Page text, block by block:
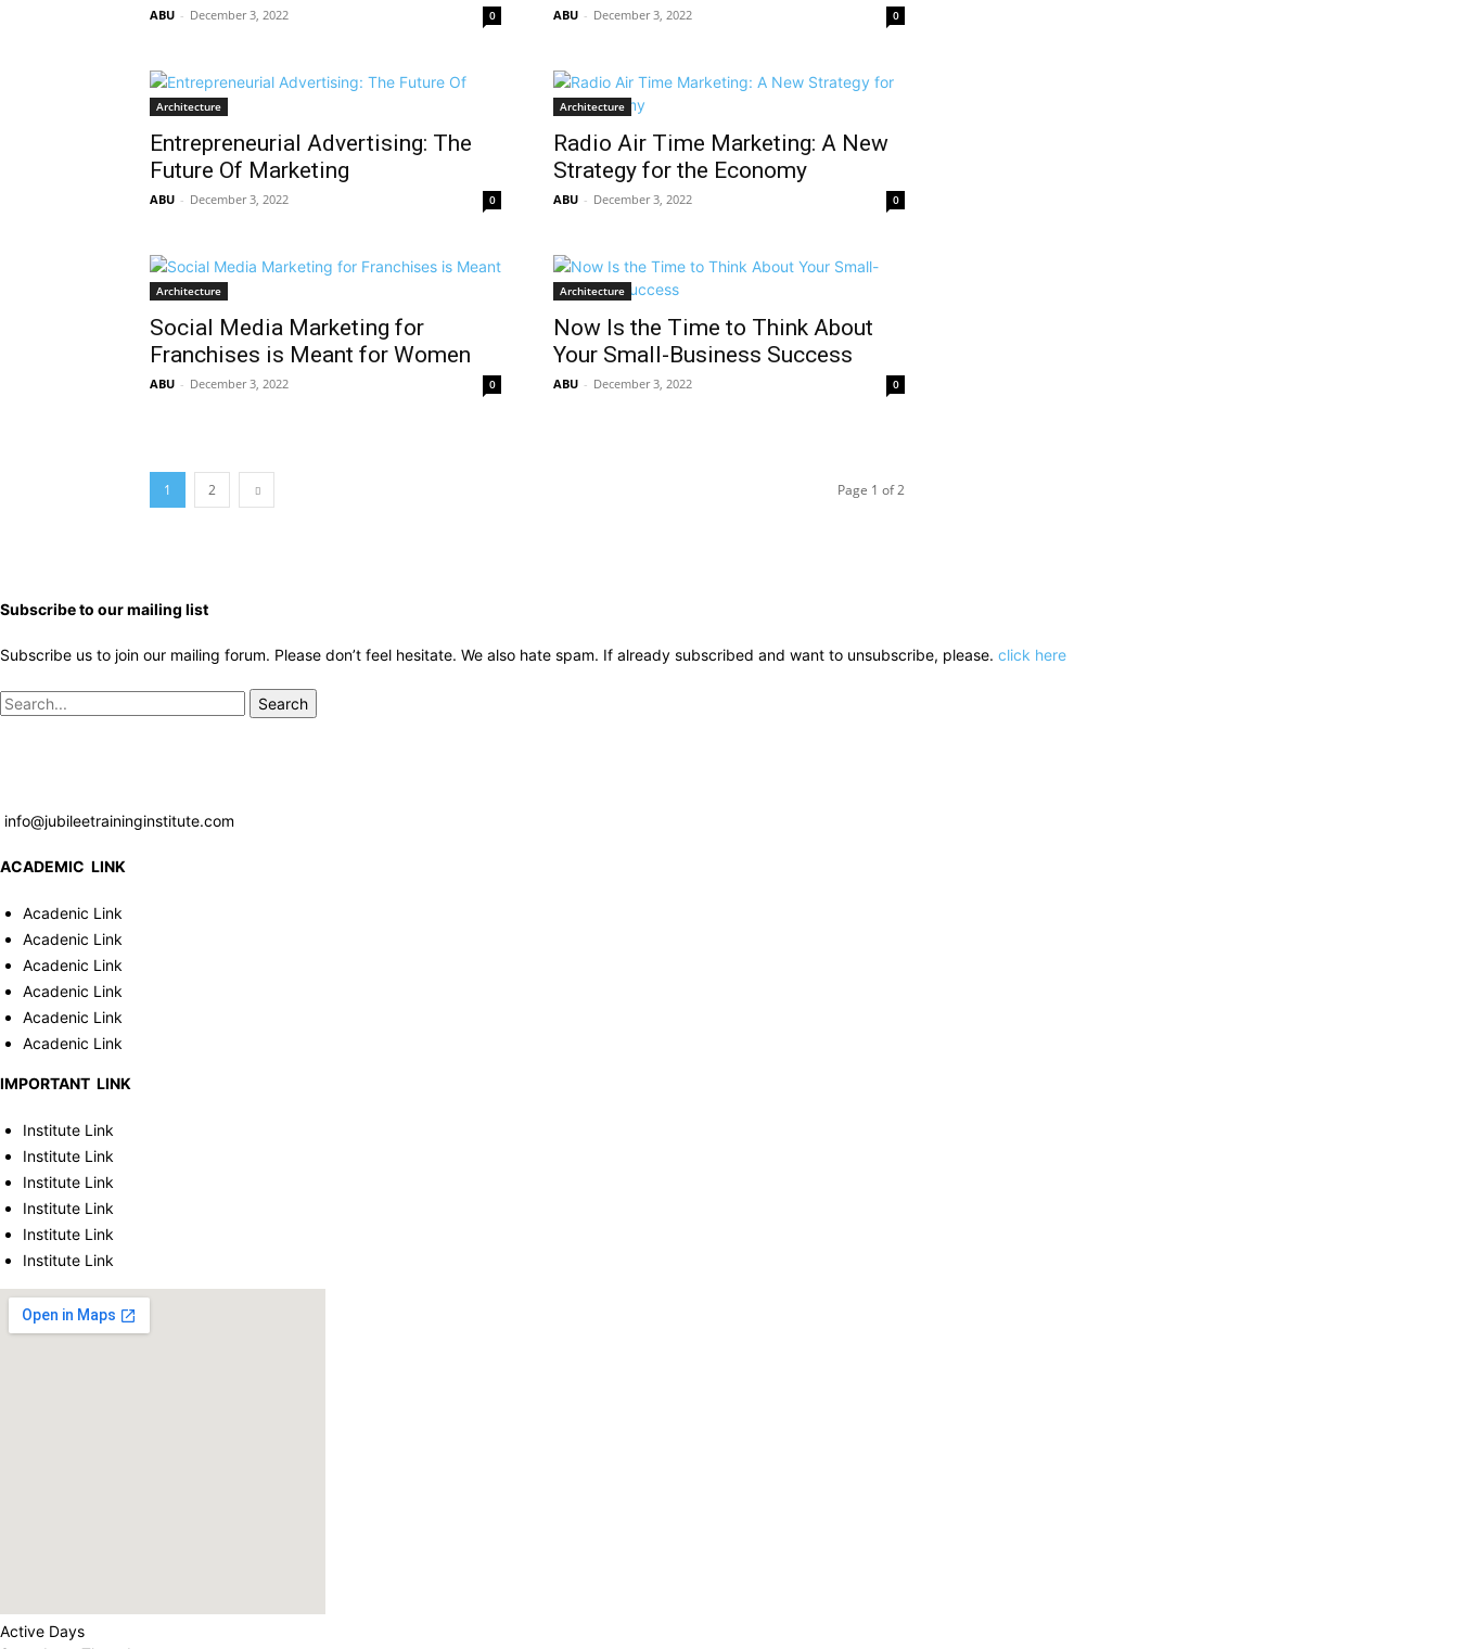
ABU - December 3, 2022 0 ABU - December 3, 2022 0
Architecture
Entrepreneurial Advertising: The
Future Of Marketing
ABU - December 3, 2022 0
Architecture
Radio Air Time Marketing: A New
Strategy for the Economy
ABU - December 3, 2022 0
Architecture
Social Media Marketing for
Franchises is Meant for Women
ABU - December 3, 2022 0
Architecture
Now Is the Time to Think About
Your Small-Business Success
ABU - December 3, 2022 0
1 2 Page 1 of 2
Subscribe to our mailing list
Subscribe us to join our mailing forum. Please don’t feel hesitate. We also hate spam. If already subscribed and want to unsubscribe, please. click here
Search
info@jubileetraininginstitute.com
ACADEMIC LINK
Acadenic Link
Acadenic Link
Acadenic Link
Acadenic Link
Acadenic Link
Acadenic Link
IMPORTANT LINK
Institute Link
Institute Link
Institute Link
Institute Link
Institute Link
Institute Link
Active Days